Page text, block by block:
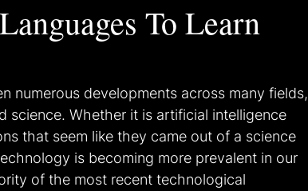
To Learn
numerous developments across many fields,
science. Whether it is artificial intelligence
that seem like they came out of a science
is becoming more prevalent in our
of the most recent technological